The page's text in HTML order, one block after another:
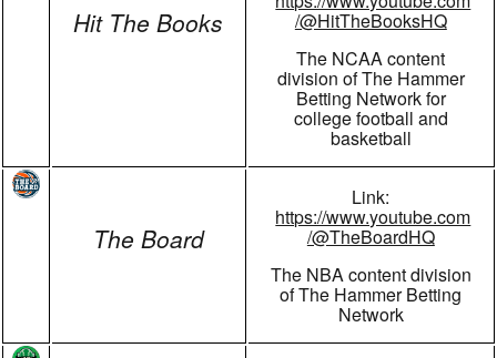
Hit The Books
/@HitTheBooksHQ
The NCAA content
division of The Hammer
Betting Network for
college football and
basketball
The Board
Link:
https://www.youtube.com
/@TheBoardHQ
The NBA content division
of The Hammer Betting
Network